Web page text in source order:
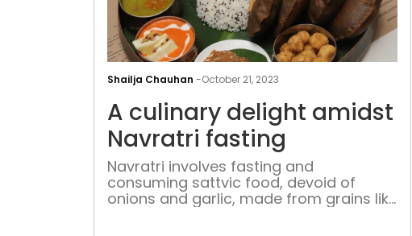
Shailja Chauhan -October 21, 2023
A culinary delight amidst
Navratri fasting
Navratri involves fasting and
consuming sattvic food, devoid of
onions and garlic, made from grains like